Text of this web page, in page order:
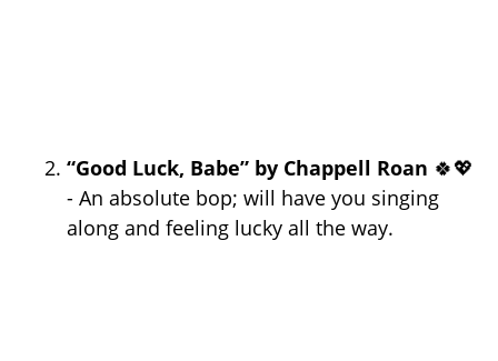
“Good Luck, Babe” by Chappell Roan 🍀💖
- An absolute bop; will have you singing
along and feeling lucky all the way.